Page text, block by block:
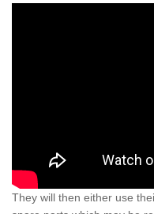
They will then either use